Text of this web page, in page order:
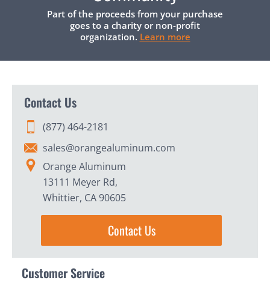
Part of the proceeds from your purchase
goes to a charity or non-profit
organization. Learn more
Contact Us
(877) 464-2181
sales@orangealuminum.com
Orange Aluminum
13111 Meyer Rd,
Whittier, CA 90605
Contact Us
Customer Service